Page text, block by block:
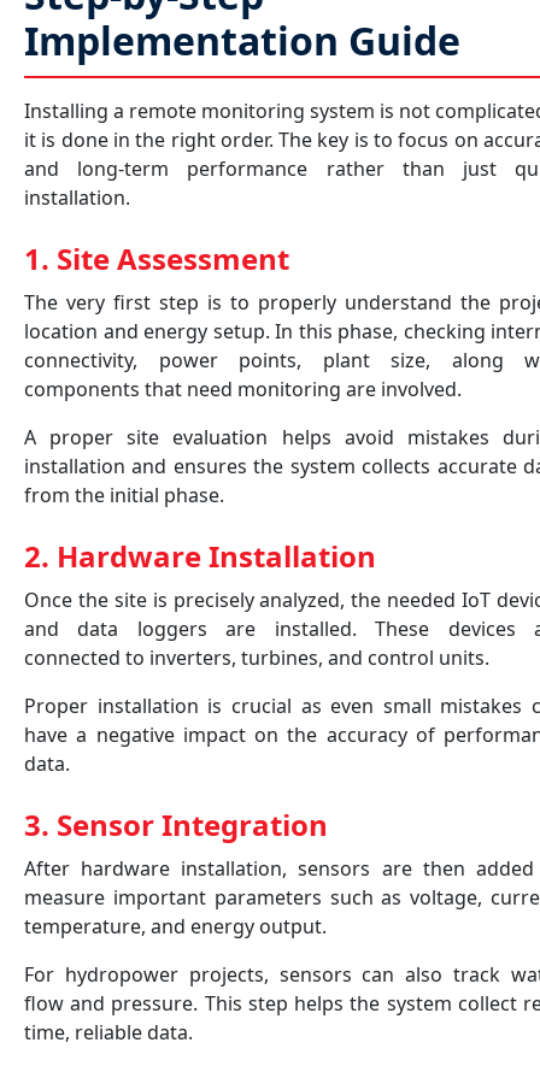
Implementation Guide
Installing a remote monitoring system is not
it is done in the right order. The key is to focus on
and long-term performance rather than just
installation.
1. Site Assessment
The very first step is to properly understand the
location and energy setup. In this phase, checking
connectivity, power points, plant size, along
components that need monitoring are involved.
A proper site evaluation helps avoid mistakes
installation and ensures the system collects accurate
from the initial phase.
2. Hardware Installation
Once the site is precisely analyzed, the needed IoT
and data loggers are installed. These devices
connected to inverters, turbines, and control units.
Proper installation is crucial as even small mistakes
have a negative impact on the accuracy of
data.
3. Sensor Integration
After hardware installation, sensors are then
measure important parameters such as voltage,
temperature, and energy output.
For hydropower projects, sensors can also track
flow and pressure. This step helps the system collect
time, reliable data.